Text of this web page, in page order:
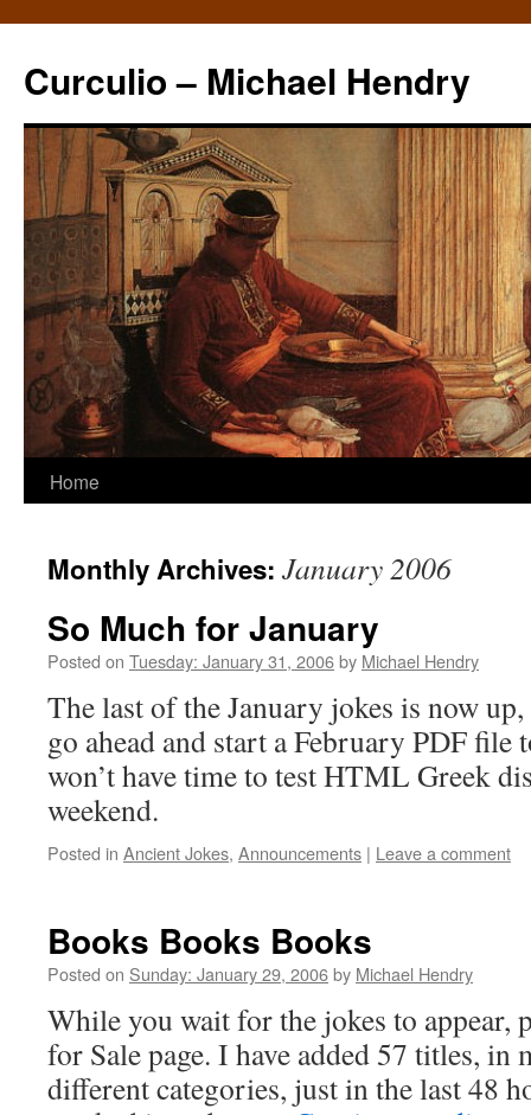
Curculio – Michael Hendry
Home
Monthly Archives: January 2006
So Much for January
Posted on Tuesday: January 31, 2006by Michael Hendry
The last of the January jokes is now
go ahead and start a February PDF
won’t have time to test HTML Greek
weekend.
Posted in Ancient Jokes, Announcements | Leave a comment
Books Books Books
Posted on Sunday: January 29, 2006by Michael Hendry
While you wait for the jokes to appear,
for Sale page. I have added 57 titles, in
different categories, just in the last 48